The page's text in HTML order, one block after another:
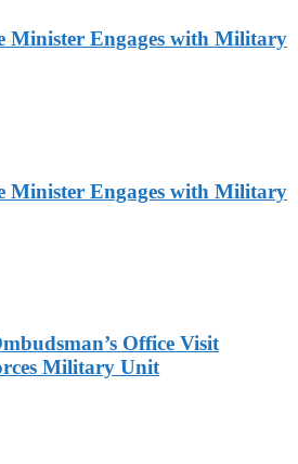
Minister Engages with Military
Minister Engages with Military
Office Visit
Military Unit